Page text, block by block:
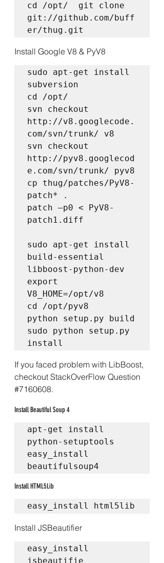
cd /opt/  git clone
git://github.com/buff
er/thug.git
Install Google V8 & PyV8
sudo apt-get install
subversion
cd /opt/
svn checkout
http://v8.googlecode.
com/svn/trunk/ v8
svn checkout
http://pyv8.googlecod
e.com/svn/trunk/ pyv8
cp thug/patches/PyV8-
patch* .
patch –p0 < PyV8-
patch1.diff
sudo apt-get install
build-essential
libboost-python-dev
export
V8_HOME=/opt/v8
cd /opt/pyv8
python setup.py build
sudo python setup.py
install
If you faced problem with LibBoost,
checkout StackOverFlow Question
#7160608.
Install Beautiful Soup 4
apt-get install
python-setuptools
easy_install
beautifulsoup4
Install HTML5Lib
easy_install html5lib
Install JSBeautifier
easy_install
jsbeautifie